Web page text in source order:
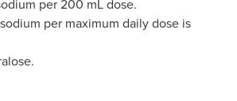
per 200 mL dose.
per maximum daily dose is